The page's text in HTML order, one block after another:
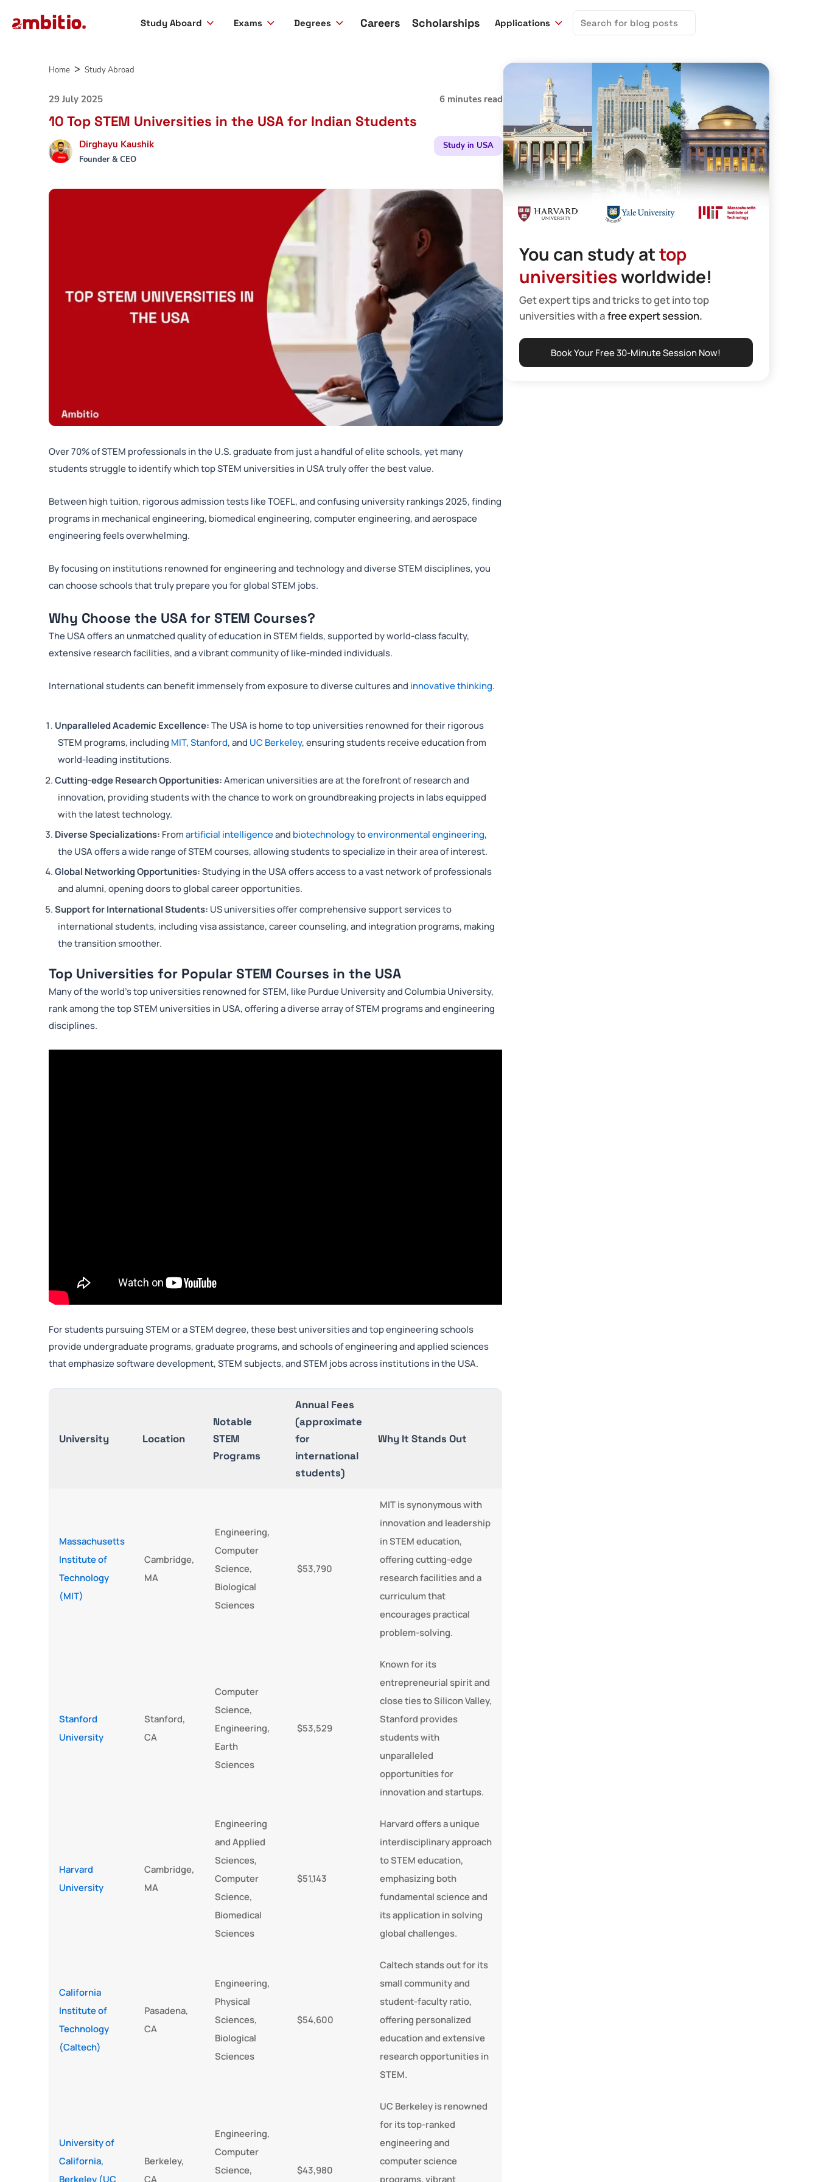
Study Aboard Exams Degrees Careers Scholarships Applications
Search
for:
Home Study Abroad
29 July 2025 6 minutes read
10 Top STEM Universities in the USA for Indian Students
Dirghayu Kaushik
Founder & CEO
Study in USA
Over 70% of STEM professionals in the U.S. graduate from just a handful of elite schools, yet many
students struggle to identify which top STEM universities in USA truly offer the best value.
Between high tuition, rigorous admission tests like TOEFL, and confusing university rankings 2025, finding
programs in mechanical engineering, biomedical engineering, computer engineering, and aerospace
engineering feels overwhelming.
By focusing on institutions renowned for engineering and technology and diverse STEM disciplines, you
can choose schools that truly prepare you for global STEM jobs.
Why Choose the USA for STEM Courses?
The USA offers an unmatched quality of education in STEM fields, supported by world-class faculty,
extensive research facilities, and a vibrant community of like-minded individuals.
International students can benefit immensely from exposure to diverse cultures and innovative thinking.
Unparalleled Academic Excellence: The USA is home to top universities renowned for their rigorous
STEM programs, including MIT,Stanford, and UC Berkeley, ensuring students receive education from
world-leading institutions.
Cutting-edge Research Opportunities: American universities are at the forefront of research and
innovation, providing students with the chance to work on groundbreaking projects in labs equipped
with the latest technology.
Diverse Specializations: From artificial intelligenceand biotechnologytoenvironmental engineering,
the USA offers a wide range of STEM courses, allowing students to specialize in their area of interest.
Global Networking Opportunities: Studying in the USA offers access to a vast network of professionals
and alumni, opening doors to global career opportunities.
Support for International Students: US universities offer comprehensive support services to
international students, including visa assistance, career counseling, and integration programs, making
the transition smoother.
Top Universities for Popular STEM Courses in the USA
Many of the world’s top universities renowned for STEM, like Purdue University and Columbia University,
rank among the top STEM universities in USA, offering a diverse array of STEM programs and engineering
disciplines.
For students pursuing STEM or a STEM degree, these best universities and top engineering schools
provide undergraduate programs, graduate programs, and schools of engineering and applied sciences
that emphasize software development, STEM subjects, and STEM jobs across institutions in the USA.
University Location
Notable
STEM
Programs
Annual Fees
(approximate
for
international
students)
Why It Stands Out
Massachusetts
Institute of
Technology
(MIT)
Cambridge,
MA
Engineering,
Computer
Science,
Biological
Sciences
$53,790
MIT is synonymous with
innovation and leadership
in STEM education,
offering cutting-edge
research facilities and a
curriculum that
encourages practical
problem-solving.
Stanford
University
Stanford,
CA
Computer
Science,
Engineering,
Earth
Sciences
$53,529
Known for its
entrepreneurial spirit and
close ties to Silicon Valley,
Stanford provides
students with
unparalleled
opportunities for
innovation and startups.
Harvard
University
Cambridge,
MA
Engineering
and Applied
Sciences,
Computer
Science,
Biomedical
Sciences
$51,143
Harvard offers a unique
interdisciplinary approach
to STEM education,
emphasizing both
fundamental science and
its application in solving
global challenges.
California
Institute of
Technology
(Caltech)
Pasadena,
CA
Engineering,
Physical
Sciences,
Biological
Sciences
$54,600
Caltech stands out for its
small community and
student-faculty ratio,
offering personalized
education and extensive
research opportunities in
STEM.
University of
California,
Berkeley (UC
Berkeley,
CA
Engineering,
Computer
Science,
$43,980
UC Berkeley is renowned
for its top-ranked
engineering and
computer science
programs, vibrant
You can study attop
universitiesworldwide!
Get expert tips and tricks to get into top
universities with afree expert session.
Book Your Free 30-Minute Session Now!